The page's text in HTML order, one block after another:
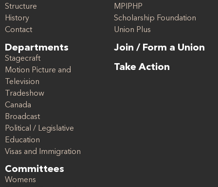
Structure
History
Contact
Departments
Stagecraft
Motion Picture and
Television
Tradeshow
Canada
Broadcast
Political / Legislative
Education
Visas and Immigration
Committees
Womens
MPIPHP
Scholarship Foundation
Union Plus
Join / Form a Union
Take Action